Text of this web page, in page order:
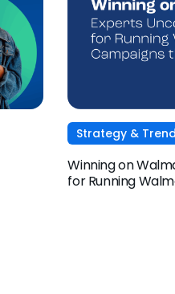
Strategy &
Winning on
for Running